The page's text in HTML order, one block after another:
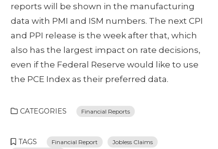
reports will be shown in the manufacturing
data with PMI and ISM numbers. The next CPI
and PPI release is the week after that, which
also has the largest impact on rate decisions,
even if the Federal Reserve would like to use
the PCE Index as their preferred data.
CATEGORIES Financial Reports
TAGS Financial Report
Jobless Claims